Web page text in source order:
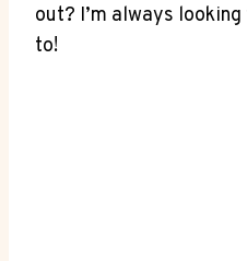
out? I’m​ always
to!